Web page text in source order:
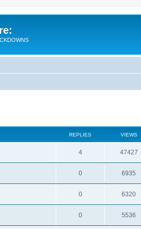
REPLIES VIEWS
4R
e
l
i
e
47427V
i
s
0R
e
l
i
6935
i
s
0R
e
6320V
i
0R
5536